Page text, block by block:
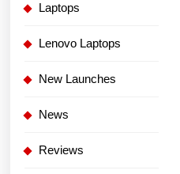
Laptops
Lenovo Laptops
New Launches
News
Reviews